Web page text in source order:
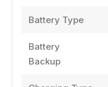
Battery Type
Battery
Backup